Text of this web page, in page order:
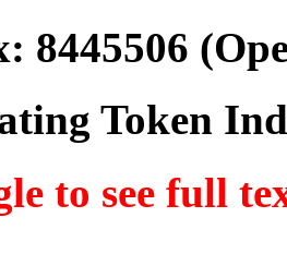
8445506
Token
to see full